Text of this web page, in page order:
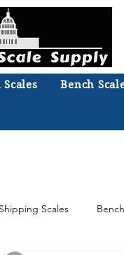
Bench
Shipping Scales